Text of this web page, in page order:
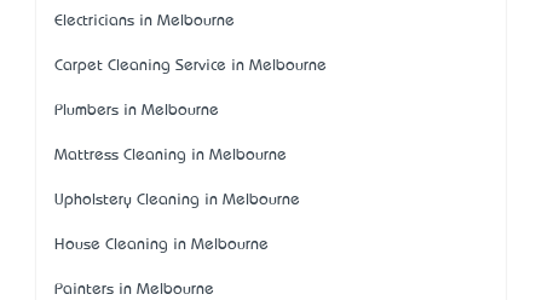
Electricians in Melbourne
Carpet Cleaning Service in Melbourne
Plumbers in Melbourne
Mattress Cleaning in Melbourne
Upholstery Cleaning in Melbourne
House Cleaning in Melbourne
Painters in Melbourne